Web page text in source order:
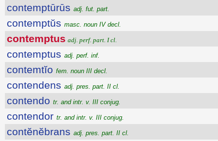
contemptūrūs adj. fut. part.
contemptŭs masc. noun IV decl.
contemptus adj. perf. part. I cl.
contemptus adj. perf. inf.
contemtĭo fem. noun III decl.
contendens adj. pres. part. II cl.
contendo tr. and intr. v. III conjug.
contendor tr. and intr. v. III conjug.
contĕnĕbrans adj. pres. part. II cl.